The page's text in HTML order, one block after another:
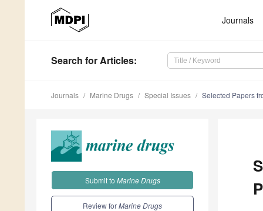
Journals
Search for Articles:
Journals Marine Drugs Special Issues Selected Papers
Submit to Marine Drugs
Review forMarine Drugs